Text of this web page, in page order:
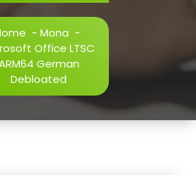
- Mona -
Office LTSC
German
Debloated